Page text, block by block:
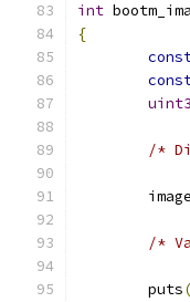
int
{
/*
/*
	puts
(